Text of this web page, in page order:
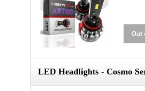
Out
LED Headlights - Cosmo